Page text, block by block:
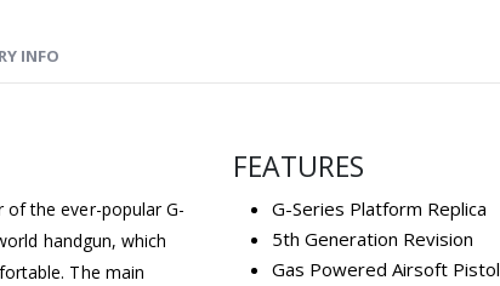
INFO
of the ever-popular G-
handgun, which
The main
FEATURES
G-Series Platform Replica
5th Generation Revision
Gas Powered Airsoft Pistol